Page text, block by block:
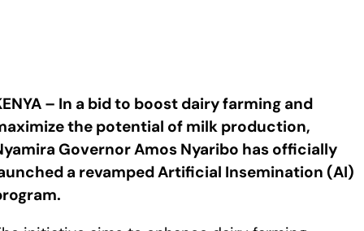
– In a bid to boost dairy farming and
the potential of milk production,
Governor Amos Nyaribo has officially
a revamped Artificial Insemination (AI)